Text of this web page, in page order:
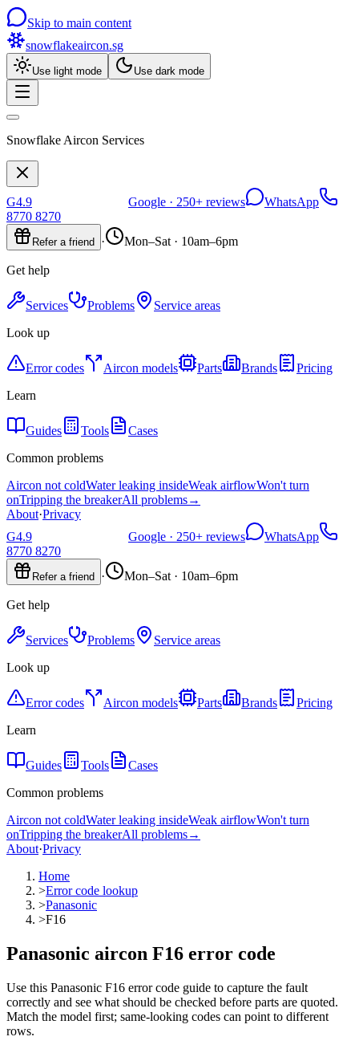
Skip to main content
snowflakeaircon.sg
Use light mode Use dark mode
Snowflake Aircon Services
G4.9 Google · 250+ reviews
WhatsApp
8770 8270
Refer a friend · Mon–Sat · 10am–6pm
Get help
Services Problems
Service areas
Look up
Error codes Aircon models Parts Brands
Pricing
Learn
Guides Tools
Cases
Common problems
Aircon not coldWater leaking insideWeak airflowWon't turn
onTripping the breakerAll problems→
About·Privacy
G4.9 Google · 250+ reviews
WhatsApp
8770 8270
Refer a friend · Mon–Sat · 10am–6pm
Get help
Services Problems
Service areas
Look up
Error codes Aircon models Parts Brands
Pricing
Learn
Guides Tools
Cases
Common problems
Aircon not coldWater leaking insideWeak airflowWon't turn
onTripping the breakerAll problems→
About·Privacy
Home
>Error code lookup
>Panasonic
>F16
Panasonic aircon F16 error code
Use this Panasonic F16 error code guide to capture the fault
correctly and see what should be checked before parts are quoted.
Match the model first; same-looking codes can point to different
rows.